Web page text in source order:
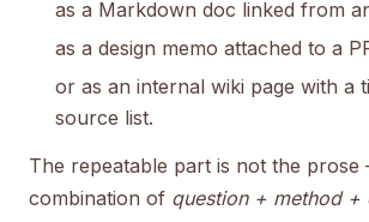
as a Markdown doc linked from
as a design memo attached to a
or as an internal wiki page with a
source list.
The repeatable part is not the prose
combination of question + method +